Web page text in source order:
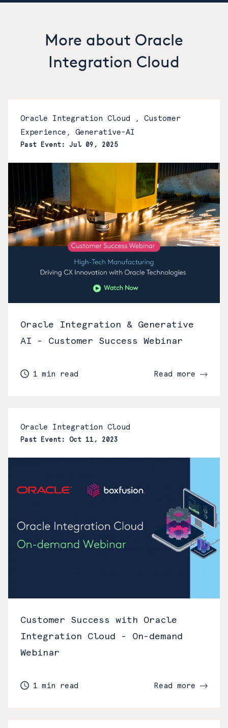
More about Oracle
Integration Cloud
Oracle Integration Cloud , Customer
Experience, Generative-AI
Past Event: Jul 09, 2025
Oracle Integration & Generative
AI - Customer Success Webinar
1 min read Read more
Oracle Integration Cloud
Past Event: Oct 11, 2023
Customer Success with Oracle
Integration Cloud - On-demand
Webinar
1 min read Read more